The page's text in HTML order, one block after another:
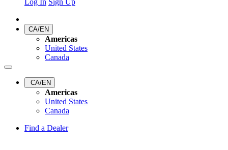
Log In Sign Up
CA/EN
Americas
United States
Canada
CA/EN
Americas
United States
Canada
Find a Dealer